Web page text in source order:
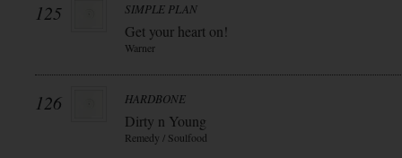
125 SIMPLE PLAN
Get your heart on!
Warner
126 HARDBONE
Dirty n Young
Remedy / Soulfood